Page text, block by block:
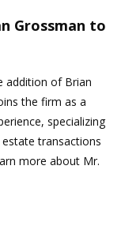
Grossman to
addition of Brian
the firm as a
specializing
transactions
more about Mr.